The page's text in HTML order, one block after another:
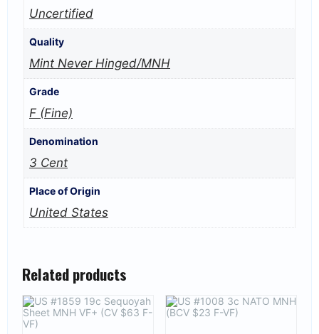
Uncertified
Quality
Mint Never Hinged/MNH
Grade
F (Fine)
Denomination
3 Cent
Place of Origin
United States
Related products